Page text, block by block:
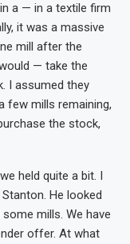
a — in a textile firm
it was a massive
mill after the
— take the
I assumed they
few mills remaining,
the stock,
held quite a bit. I
He looked
mills. We have
offer. At what